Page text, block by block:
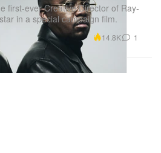
first-ever Creative Director of Ray-
in a special campaign film.
14.8K 1